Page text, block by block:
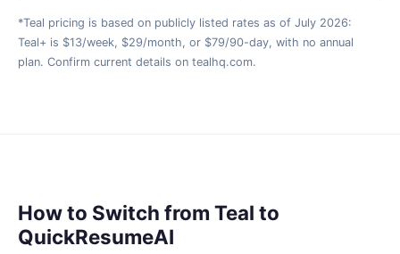
*Teal pricing is based on publicly listed rates as of July 2026:
Teal+ is $13/week, $29/month, or $79/90-day, with no annual
plan. Confirm current details on tealhq.com.
How to Switch from Teal to
QuickResumeAI